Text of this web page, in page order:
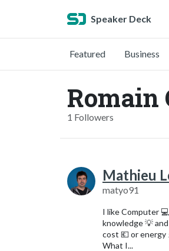
Speaker Deck
Featured Business
Romain
1 Followers
Mathieu
matyo91
I like Computer
knowledge 💡
cost 💶 or energy
What I...